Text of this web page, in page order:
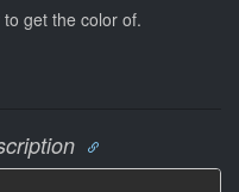
to get the color of.